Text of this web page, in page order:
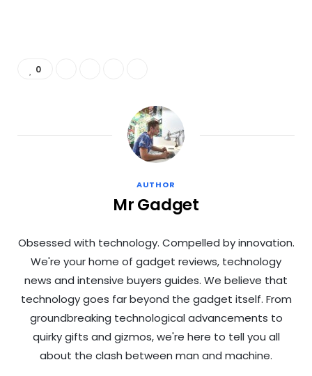
0
AUTHOR
Mr Gadget
Obsessed with technology. Compelled by innovation.
We're your home of gadget reviews, technology
news and intensive buyers guides. We believe that
technology goes far beyond the gadget itself. From
groundbreaking technological advancements to
quirky gifts and gizmos, we're here to tell you all
about the clash between man and machine.